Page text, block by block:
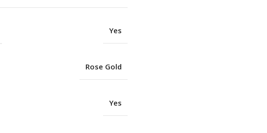
Yes
Rose Gold
Yes